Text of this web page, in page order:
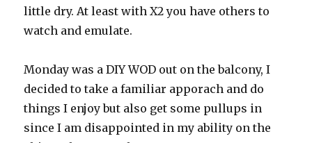
little dry. At least with X2 you have others to
watch and emulate.
Monday was a DIY WOD out on the balcony, I
decided to take a familiar apporach and do
things I enjoy but also get some pullups in
since I am disappointed in my ability on the